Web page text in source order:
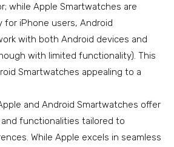
while Apple Smartwatches are
for iPhone users, Android
with both Android devices and
with limited functionality). This
Smartwatches appealing to a
and Android Smartwatches offer
functionalities tailored to
While Apple excels in seamless